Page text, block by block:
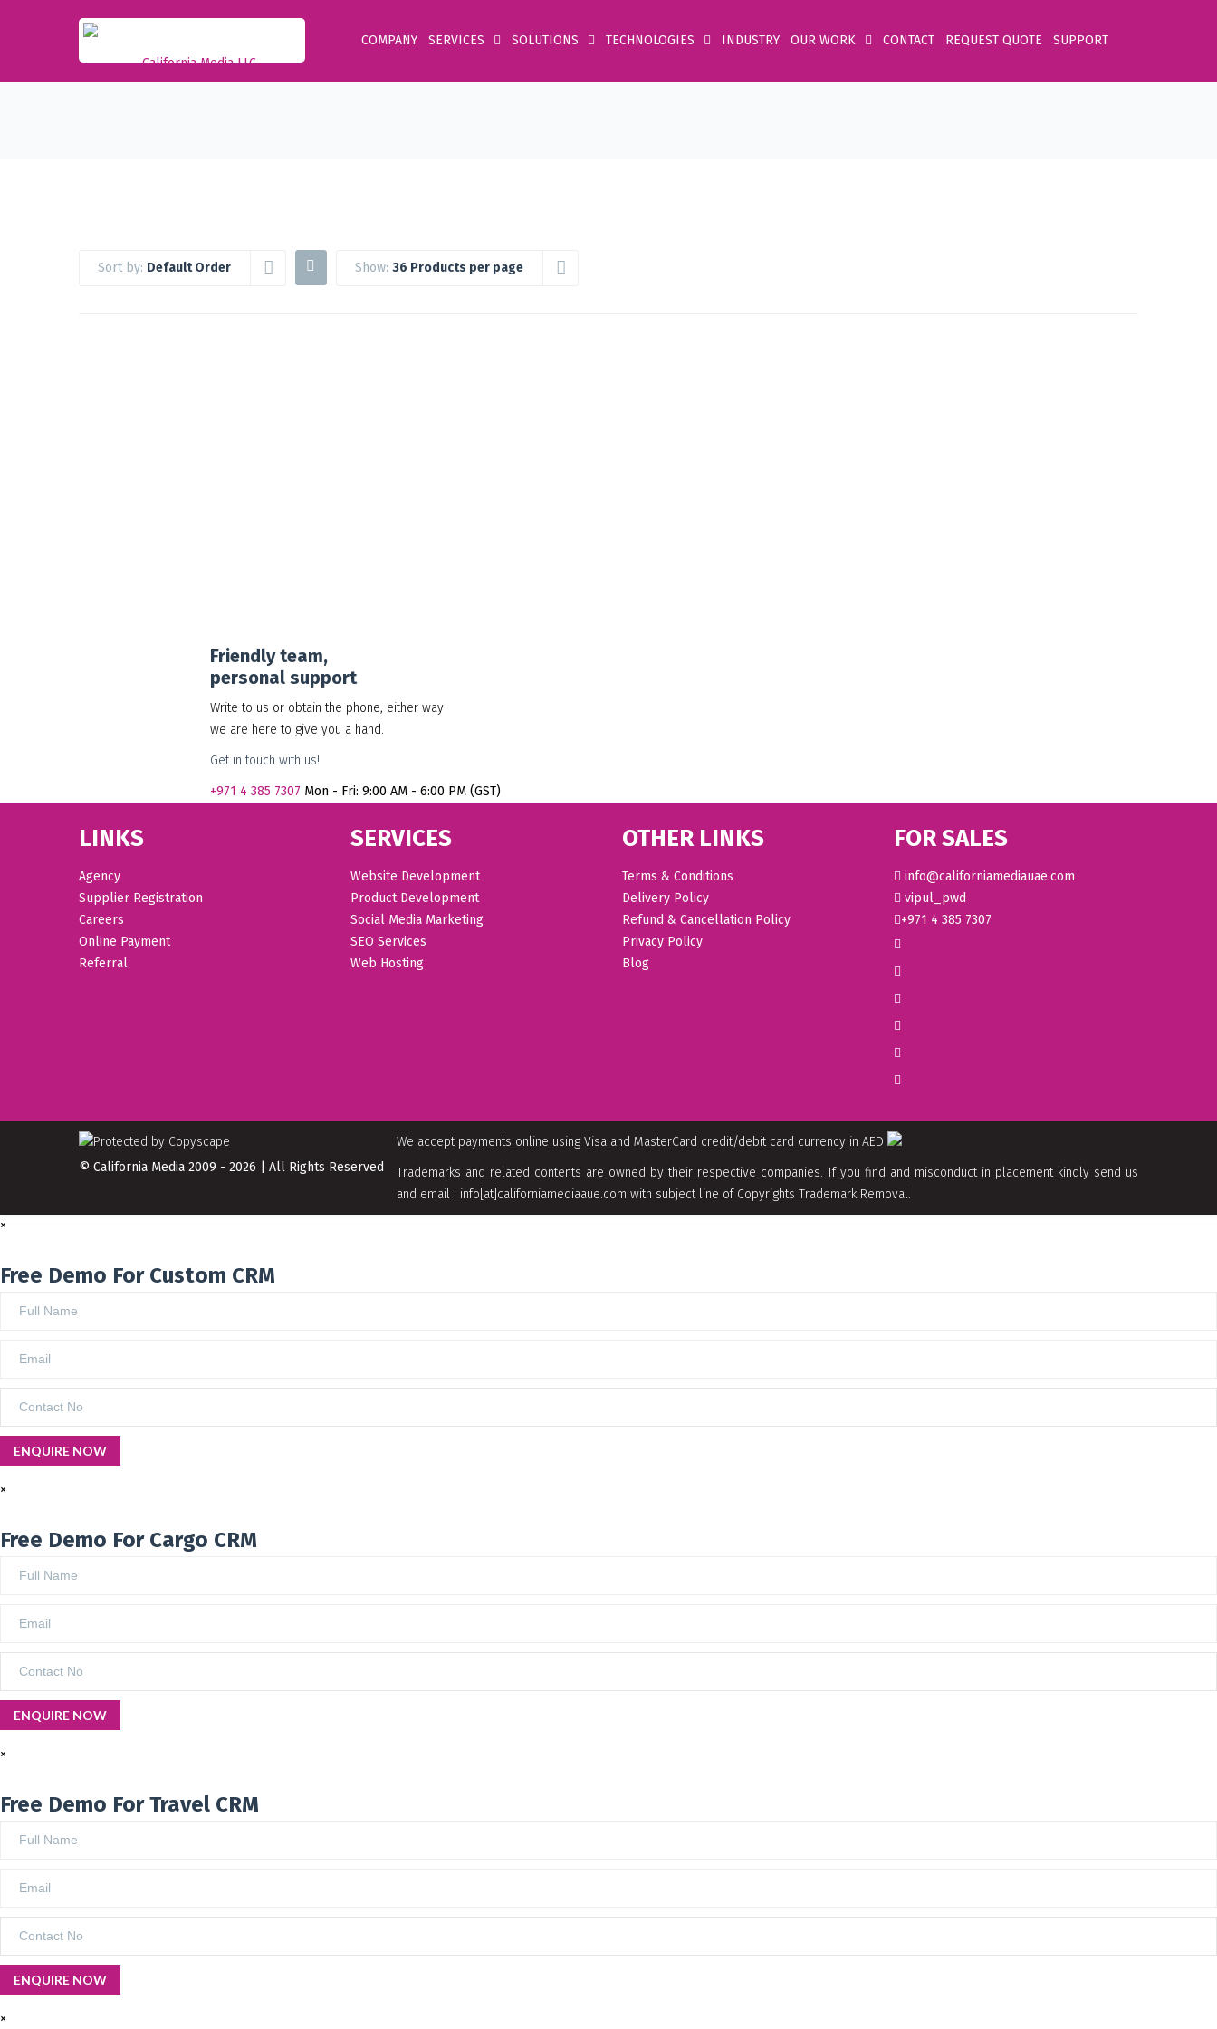
COMPANY SERVICES SOLUTIONS TECHNOLOGIES INDUSTRY OUR WORK CONTACT REQUEST QUOTE SUPPORT
Sort by: Default Order Show: 36 Products per page
Friendly team,
personal support
Write to us or obtain the phone, either way
we are here to give you a hand.
Get in touch with us!
+971 4 385 7307 Mon - Fri: 9:00 AM - 6:00 PM (GST)
LINKS
Agency
Supplier Registration
Careers
Online Payment
Referral
SERVICES
Website Development
Product Development
Social Media Marketing
SEO Services
Web Hosting
OTHER LINKS
Terms & Conditions
Delivery Policy
Refund & Cancellation Policy
Privacy Policy
Blog
FOR SALES
info@californiamediauae.com
vipul_pwd
+971 4 385 7307
We accept payments online using Visa and MasterCard credit/debit card currency in AED
Trademarks and related contents are owned by their respective companies. If you find and misconduct in placement kindly send us
and email : info[at]californiamediaaue.com with subject line of Copyrights Trademark Removal.
© California Media 2009 - 2026 | All Rights Reserved
×
Free Demo For Custom CRM
×
Free Demo For Cargo CRM
×
Free Demo For Travel CRM
×